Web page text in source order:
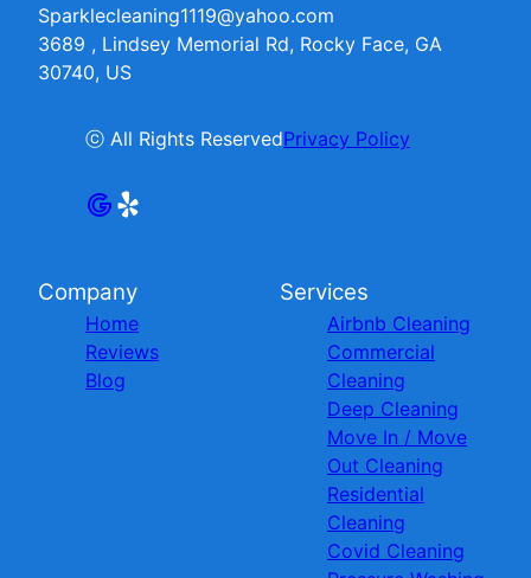
Sparklecleaning1119@yahoo.com
3689 , Lindsey Memorial Rd, Rocky Face, GA
30740, US
ⓒ All Rights ReservedPrivacy Policy
Company
Home
Reviews
Blog
Services
Airbnb Cleaning
Commercial
Cleaning
Deep Cleaning
Move In / Move
Out Cleaning
Residential
Cleaning
Covid Cleaning